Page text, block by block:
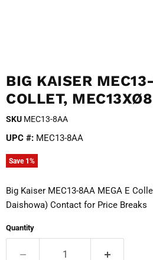
BIG KAISER
COLLET,
SKU MEC13-8AA
UPC #: MEC13-8AA
Save 1%
Big Kaiser MEC13-8AA MEGA E
Daishowa) Contact for Price Breaks
Quantity